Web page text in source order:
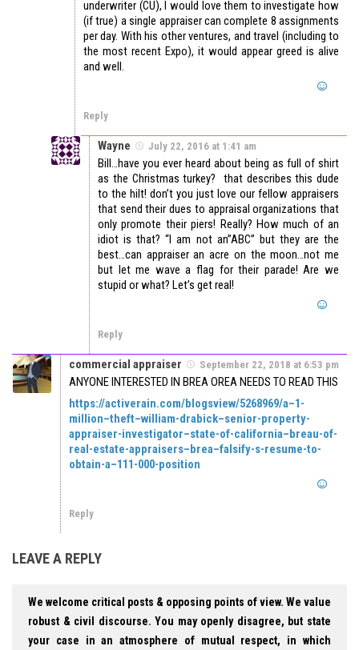
underwriter (CU), I would love them to investigate how
(if true) a single appraiser can complete 8 assignments
per day. With his other ventures, and travel (including to
the most recent Expo), it would appear greed is alive
and well.
Reply
Wayne July 22, 2016 at 1:41 am
Bill…have you ever heard about being as full of shirt
as the Christmas turkey? that describes this dude
to the hilt! don’t you just love our fellow appraisers
that send their dues to appraisal organizations that
only promote their piers! Really? How much of an
idiot is that? “I am not an”ABC” but they are the
best…can appraiser an acre on the moon…not me
but let me wave a flag for their parade! Are we
stupid or what? Let’s get real!
Reply
commercial appraiser September 22, 2018 at 6:53 pm
ANYONE INTERESTED IN BREA OREA NEEDS TO READ THIS
https://activerain.com/blogsview/5268969/a–1-
million–theft–william-drabick–senior-property-
appraiser-investigator–state-of-california–breau-of-
real-estate-appraisers–brea–falsify-s-resume-to-
obtain-a–111-000-position
Reply
LEAVE A REPLY
We welcome critical posts & opposing points of view. We value
robust & civil discourse. You may openly disagree, but state
your case in an atmosphere of mutual respect, in which